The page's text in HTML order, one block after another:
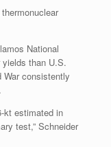
National
than U.S.
War consistently
kt estimated in
test,” Schneider